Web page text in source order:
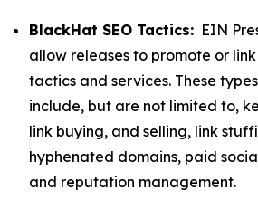
BlackHat SEO Tactics: EIN
allow releases to promote or
tactics and services. These
include, but are not limited to,
link buying, and selling, link
hyphenated domains, paid
and reputation management.